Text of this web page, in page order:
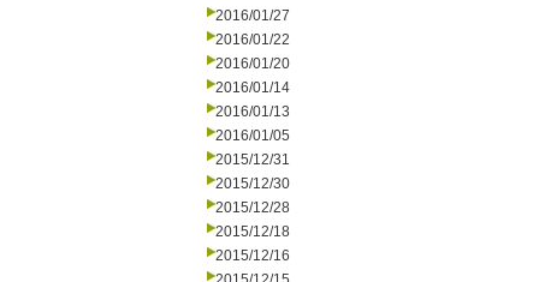
2016/01/27
2016/01/22
2016/01/20
2016/01/14
2016/01/13
2016/01/05
2015/12/31
2015/12/30
2015/12/28
2015/12/18
2015/12/16